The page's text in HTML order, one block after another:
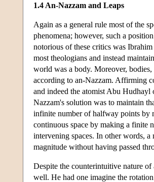
1.4 An-Nazzam and Leaps
Again as a general rule most of the
phenomena; however, such a
notorious of these critics was
most theologians and instead
world was a body. Moreover,
according to an-Nazzam. Affirming
and indeed the atomist Abu
Nazzam's solution was to maintain
infinite number of halfway points by
continuous space by making a finite
intervening spaces. In other words,
magnitude without having passed
Despite the counterintuitive nature of
well. He had one imagine the